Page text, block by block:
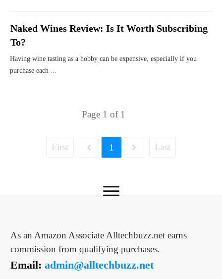
Naked Wines Review: Is It Worth Subscribing
To?
Having wine tasting as a hobby can be expensive, especially if you
purchase each ...
Page 1 of 1
First 1 Last
As an Amazon Associate Alltechbuzz.net earns
commission from qualifying purchases.
Email: admin@alltechbuzz.net